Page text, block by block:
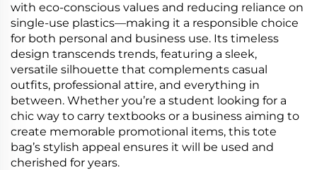
with eco-conscious values and reducing reliance on
single-use plastics—making it a responsible choice
for both personal and business use. Its timeless
design transcends trends, featuring a sleek,
versatile silhouette that complements casual
outfits, professional attire, and everything in
between. Whether you’re a student looking for a
chic way to carry textbooks or a business aiming to
create memorable promotional items, this tote
bag’s stylish appeal ensures it will be used and
cherished for years.